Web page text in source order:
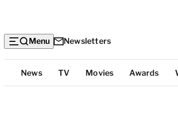
Menu Newsletters
Top
Categories
News TV Movies Awards